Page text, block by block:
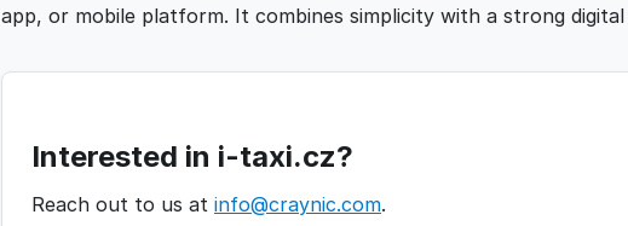
app, or mobile platform. It combines simplicity with a strong digital
Interested in i-taxi.cz?
Reach out to us at info@craynic.com.